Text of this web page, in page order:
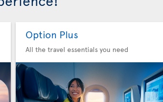
Option Plus
All the travel essentials you need